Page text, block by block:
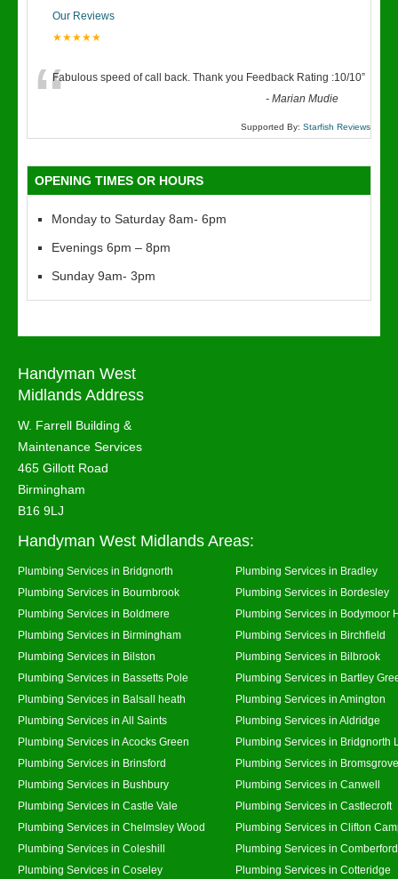
Our Reviews
★★★★★
“Fabulous speed of call back. Thank you Feedback Rating :10/10”
-Marian Mudie
Supported By: Starfish Reviews
OPENING TIMES OR HOURS
Monday to Saturday 8am- 6pm
Evenings 6pm – 8pm
Sunday 9am- 3pm
Handyman West
Midlands Address
W. Farrell Building &
Maintenance Services
465 Gillott Road
Birmingham
B16 9LJ
Handyman West Midlands Areas:
Plumbing Services in Bridgnorth
Plumbing Services in Bradley
Plumbing Services in Bournbrook
Plumbing Services in Bordesley
Plumbing Services in Boldmere
Plumbing Services in Bodymoor
Plumbing Services in Birmingham
Plumbing Services in Birchfield
Plumbing Services in Bilston
Plumbing Services in Bilbrook
Plumbing Services in Bassetts Pole
Plumbing Services in Bartley
Plumbing Services in Balsall heath
Plumbing Services in Amington
Plumbing Services in All Saints
Plumbing Services in Aldridge
Plumbing Services in Acocks Green
Plumbing Services in Bridgnorth
Plumbing Services in Brinsford
Plumbing Services in Bromsgrove
Plumbing Services in Bushbury
Plumbing Services in Canwell
Plumbing Services in Castle Vale
Plumbing Services in Castlecroft
Plumbing Services in Chelmsley Wood
Plumbing Services in Clifton
Plumbing Services in Coleshill
Plumbing Services in Comberford
Plumbing Services in Coseley
Plumbing Services in Cotteridge